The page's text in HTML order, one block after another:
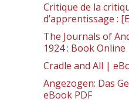
Critique de la
d’apprentissage :
The Journals of
1924 : Book Online
Cradle and All |
Angezogen: Das
eBook PDF